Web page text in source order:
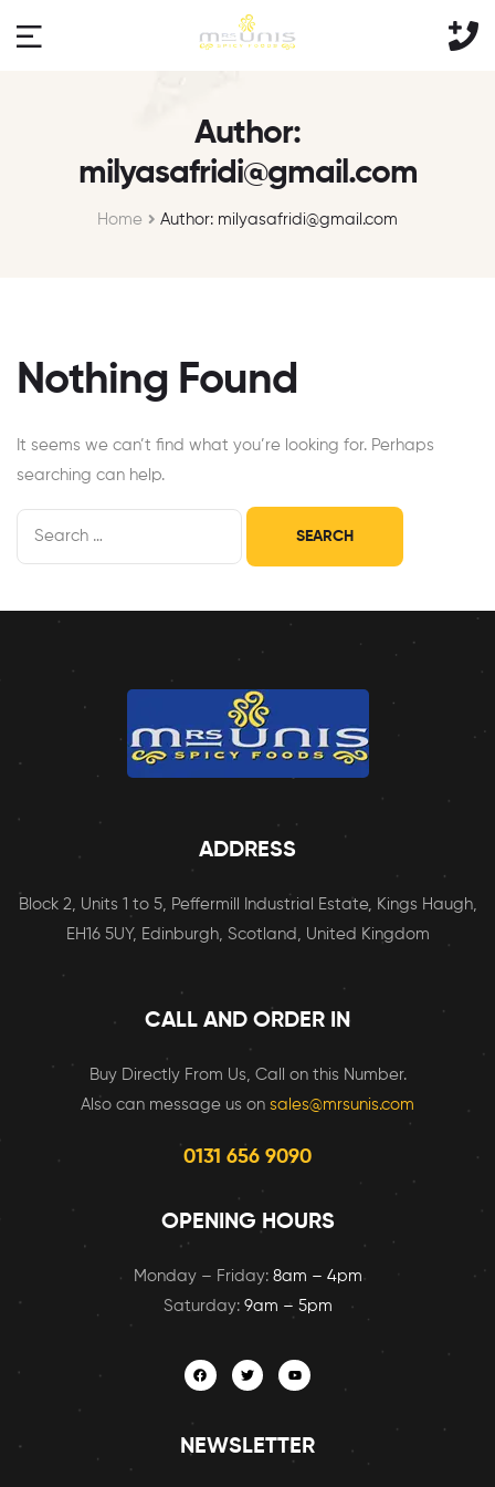
Author:
milyasafridi@gmail.com
Home Author: milyasafridi@gmail.com
Nothing Found
It seems we can’t find what you’re looking for. Perhaps
searching can help.
ADDRESS
Block 2, Units 1 to 5, Peffermill Industrial Estate, Kings Haugh,
EH16 5UY, Edinburgh, Scotland, United Kingdom
CALL AND ORDER IN
Buy Directly From Us, Call on this Number.
Also can message us on sales@mrsunis.com
0131 656 9090
OPENING HOURS
Monday – Friday: 8am – 4pm
Saturday: 9am – 5pm
NEWSLETTER